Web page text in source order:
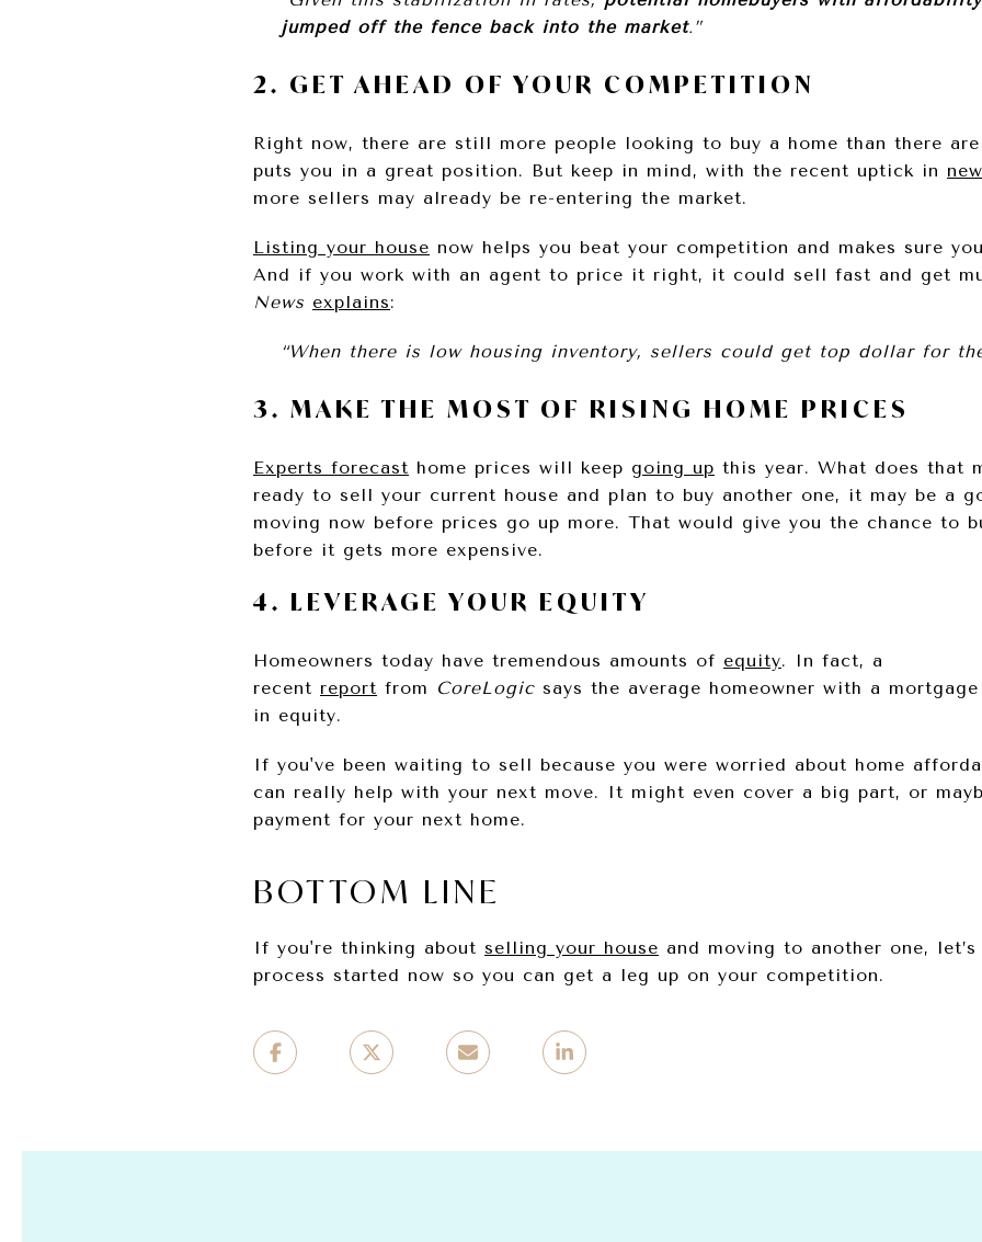
jumped off the fence back into the market.”
2. GET AHEAD OF YOUR COMPETITION
Right now, there are still more people looking to buy a home than there
puts you in a great position. But keep in mind, with the recent uptick in
more sellers may already be re-entering the market.
Listing your house now helps you beat your competition and makes sure
And if you work with an agent to price it right, it could sell fast and get
News explains:
“When there is low housing inventory, sellers could get top dollar for
3. MAKE THE MOST OF RISING HOME PRICES
Experts forecast home prices will keep going up this year. What does that
ready to sell your current house and plan to buy another one, it may be a
moving now before prices go up more. That would give you the chance to
before it gets more expensive.
4. LEVERAGE YOUR EQUITY
Homeowners today have tremendous amounts of equity. In fact, a
recent report from CoreLogic says the average homeowner with a
in equity.
If you've been waiting to sell because you were worried about home
can really help with your next move. It might even cover a big part, or
payment for your next home.
BOTTOM LINE
If you're thinking about selling your house and moving to another one,
process started now so you can get a leg up on your competition.